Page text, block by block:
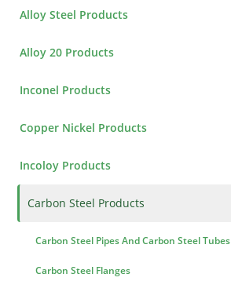
Alloy Steel Products
Alloy 20 Products
Inconel Products
Copper Nickel Products
Incoloy Products
Carbon Steel Products
Carbon Steel Pipes And Carbon Steel Tubes
Carbon Steel Flanges